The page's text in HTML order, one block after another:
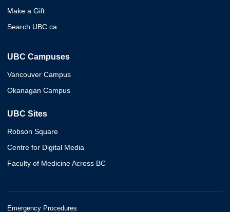
Make a Gift
Search UBC.ca
UBC Campuses
Vancouver Campus
Okanagan Campus
UBC Sites
Robson Square
Centre for Digital Media
Faculty of Medicine Across BC
Emergency Procedures